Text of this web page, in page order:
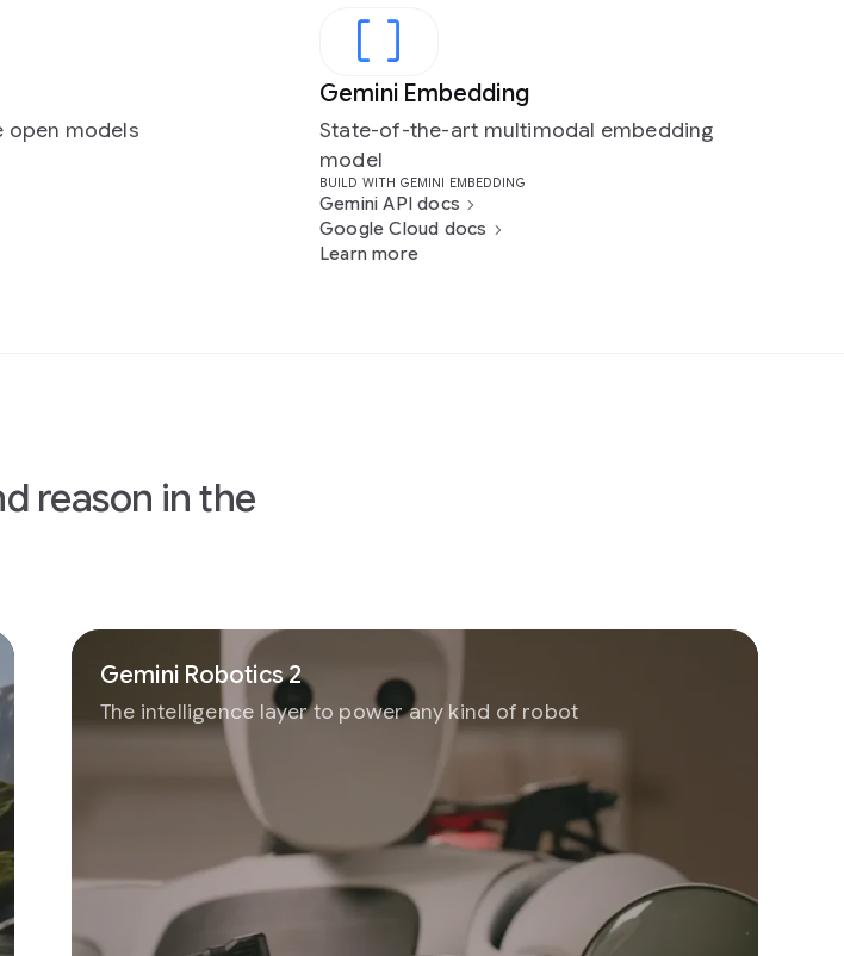
open models
Gemini Embedding
State-of-the-art multimodal embedding
model
BUILD WITH GEMINI EMBEDDING
Gemini API docs
Google Cloud docs
Learn more
reason in the
Gemini Robotics 2
The intelligence layer to power any kind of robot